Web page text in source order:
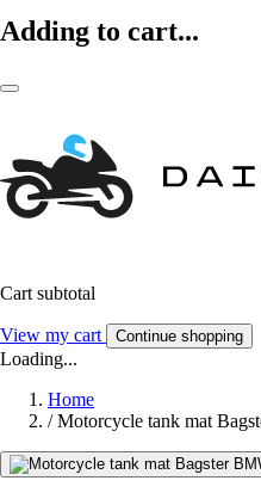
Adding to cart...
Cart subtotal
View my cart Continue shopping
Loading...
Home
/ Motorcycle tank mat